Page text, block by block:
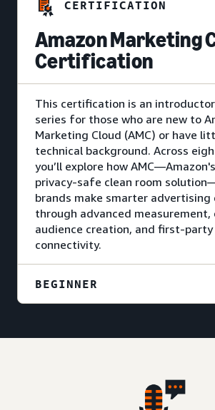
CERTIFICATION
Amazon Marketing
Certification
This certification is an
series for those who are new to
Marketing Cloud (AMC) or have
technical background. Across
you’ll explore how
privacy-safe clean room
brands make smarter advertising
through advanced measurement,
audience creation, and first-
connectivity.
BEGINNER